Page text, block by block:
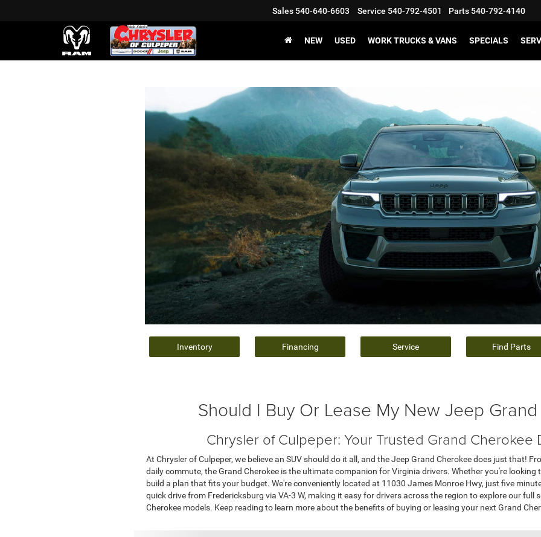
Sales 540-640-6603 Service 540-792-4501 Parts 540-792-4140
NEW USED WORK TRUCKS & VANS SPECIALS
Inventory Financing Service Find Parts
Should I Buy Or Lease My New Jeep
Chrysler of Culpeper: Your Trusted Grand Cherokee
At Chrysler of Culpeper, we believe an SUV should do it all, and the Jeep Grand Cherokee does just that!
daily commute, the Grand Cherokee is the ultimate companion for Virginia drivers. Whether you're looking
build a plan that fits your budget. We're conveniently located at 11030 James Monroe Hwy, just five
quick drive from Fredericksburg via VA-3 W, making it easy for drivers across the region to explore our full
Cherokee models. Keep reading to learn more about the benefits of buying or leasing your next Grand